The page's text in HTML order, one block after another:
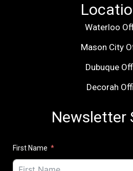
Waterloo
Mason City
Dubuque
Decorah
Newsletter
First Name